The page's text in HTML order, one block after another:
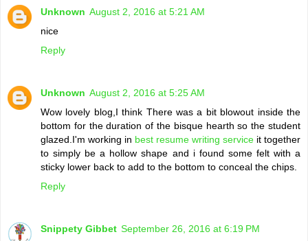
Unknown August 2, 2016 at 5:21 AM
nice
Reply
Unknown August 2, 2016 at 5:25 AM
Wow lovely blog,I think There was a bit blowout inside the
bottom for the duration of the bisque hearth so the student
glazed.I'm working in best resume writing service it together
to simply be a hollow shape and i found some felt with a
sticky lower back to add to the bottom to conceal the chips.
Reply
Snippety Gibbet September 26, 2016 at 6:19 PM